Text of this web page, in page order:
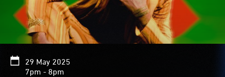
29 May 2025
7pm - 8pm